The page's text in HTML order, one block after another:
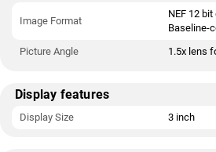
Image Format
NEF 12
Baseline-
Picture Angle
1.5x lens
Display features
Display Size 3 inch